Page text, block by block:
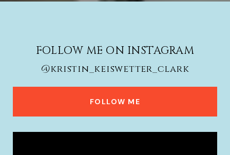
FOLLOW ME ON INSTAGRAM
@kristin_keiswetter_clark
FOLLOW ME